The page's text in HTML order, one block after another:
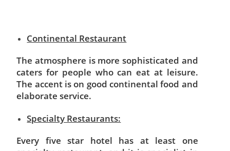
Continental Restaurant
The atmosphere is more sophisticated and
caters for people who can eat at leisure.
The accent is on good continental food and
elaborate service.
Specialty Restaurants:
Every five star hotel has at least one